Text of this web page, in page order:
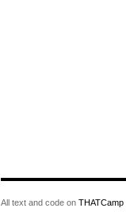
All text and code on